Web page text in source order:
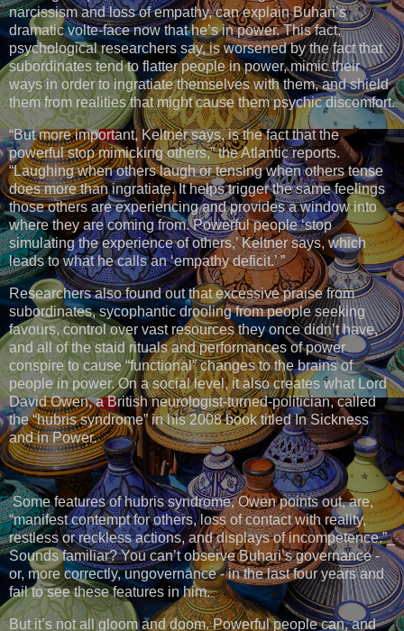
narcissism and loss of empathy, can explain Buhari’s
dramatic volte-face now that he’s in power. This fact,
psychological researchers say, is worsened by the fact that
subordinates tend to flatter people in power, mimic their
ways in order to ingratiate themselves with them, and shield
them from realities that might cause them psychic discomfort.
“But more important, Keltner says, is the fact that the
powerful stop mimicking others,” the Atlantic reports.
“Laughing when others laugh or tensing when others tense
does more than ingratiate. It helps trigger the same feelings
those others are experiencing and provides a window into
where they are coming from. Powerful people ‘stop
simulating the experience of others,’ Keltner says, which
leads to what he calls an ‘empathy deficit.’ ”
Researchers also found out that excessive praise from
subordinates, sycophantic drooling from people seeking
favours, control over vast resources they once didn’t have,
and all of the staid rituals and performances of power
conspire to cause “functional” changes to the brains of
people in power. On a social level, it also creates what Lord
David Owen, a British neurologist-turned-politician, called
the “hubris syndrome” in his 2008 book titled In Sickness
and in Power.
Some features of hubris syndrome, Owen points out, are,
“manifest contempt for others, loss of contact with reality,
restless or reckless actions, and displays of incompetence.”_
Sounds familiar? You can’t observe Buhari’s governance -
or, more correctly, ungovernance - in the last four years and
fail to see these features in him.
But it’s not all gloom and doom. Powerful people can, and